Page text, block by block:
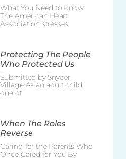
What You Need to Know
The American Heart
Association stresses
Protecting The People
Who Protected Us
Submitted by Snyder
Village As an adult child,
one of
When The Roles
Reverse
Caring for the Parents Who
Once Cared for You By